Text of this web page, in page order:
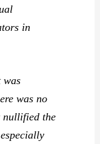
in
was no
the